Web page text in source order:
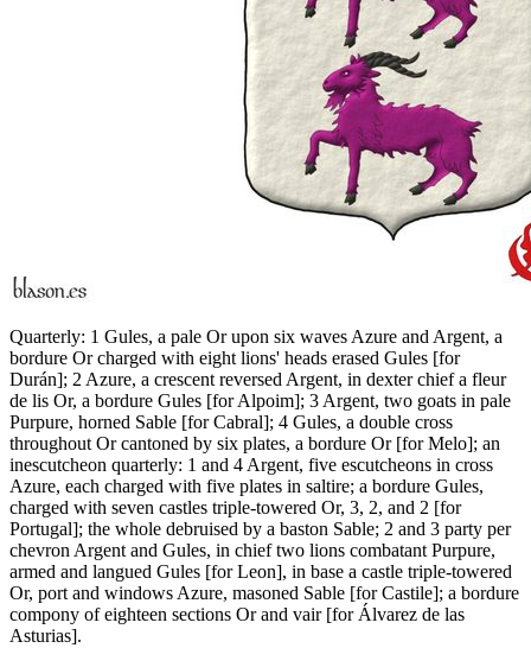
Quarterly: 1 Gules, a pale Or upon six waves Azure and Argent, a
bordure Or charged with eight lions' heads erased Gules [for
Durán]; 2 Azure, a crescent reversed Argent, in dexter chief a fleur
de lis Or, a bordure Gules [for Alpoim]; 3 Argent, two goats in pale
Purpure, horned Sable [for Cabral]; 4 Gules, a double cross
throughout Or cantoned by six plates, a bordure Or [for Melo]; an
inescutcheon quarterly: 1 and 4 Argent, five escutcheons in cross
Azure, each charged with five plates in saltire; a bordure Gules,
charged with seven castles triple-towered Or, 3, 2, and 2 [for
Portugal]; the whole debruised by a baston Sable; 2 and 3 party per
chevron Argent and Gules, in chief two lions combatant Purpure,
armed and langued Gules [for Leon], in base a castle triple-towered
Or, port and windows Azure, masoned Sable [for Castile]; a bordure
compony of eighteen sections Or and vair [for Álvarez de las
Asturias].